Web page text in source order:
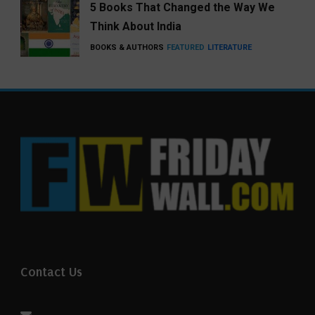
5 Books That Changed the Way We
Think About India
BOOKS & AUTHORS FEATURED LITERATURE
Contact Us